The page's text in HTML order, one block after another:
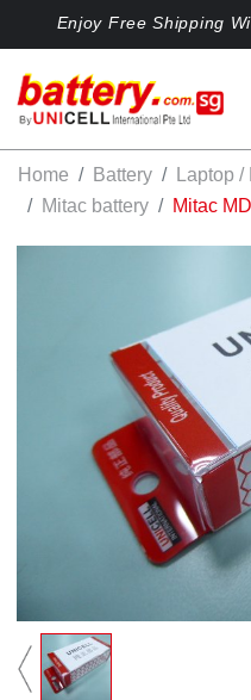
Enjoy Free Shipping
Home Battery
Laptop
Mitac battery
Mitac